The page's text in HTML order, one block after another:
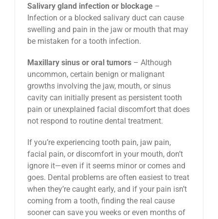
Salivary gland infection or blockage –
Infection or a blocked salivary duct can cause
swelling and pain in the jaw or mouth that may
be mistaken for a tooth infection.
Maxillary sinus or oral tumors – Although
uncommon, certain benign or malignant
growths involving the jaw, mouth, or sinus
cavity can initially present as persistent tooth
pain or unexplained facial discomfort that does
not respond to routine dental treatment.
If you’re experiencing tooth pain, jaw pain,
facial pain, or discomfort in your mouth, don’t
ignore it—even if it seems minor or comes and
goes. Dental problems are often easiest to treat
when they’re caught early, and if your pain isn’t
coming from a tooth, finding the real cause
sooner can save you weeks or even months of